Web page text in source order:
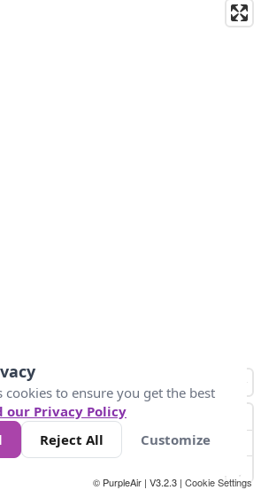
147
© PurpleAir | V3.2.3 | Cookie Settings
cookies to ensure you get the best
our Privacy Policy
Reject All Customize